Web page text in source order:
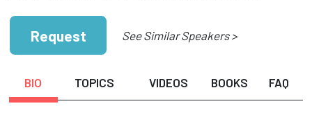
Request See Similar Speakers >
BIO TOPICS VIDEOS BOOKS FAQ